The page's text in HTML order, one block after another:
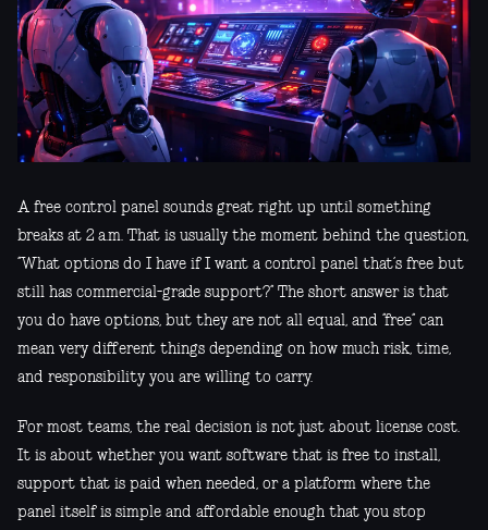
A free control panel sounds great right up until something
breaks at 2 a.m. That is usually the moment behind the question,
“What options do I have if I want a control panel that’s free but
still has commercial-grade support?” The short answer is that
you do have options, but they are not all equal, and “free” can
mean very different things depending on how much risk, time,
and responsibility you are willing to carry.
For most teams, the real decision is not just about license cost.
It is about whether you want software that is free to install,
support that is paid when needed, or a platform where the
panel itself is simple and affordable enough that you stop